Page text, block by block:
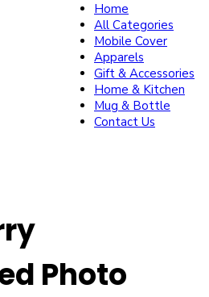
Home
All Categories
Mobile Cover
Apparels
Gift & Accessories
Home & Kitchen
Mug & Bottle
Contact Us
Photo